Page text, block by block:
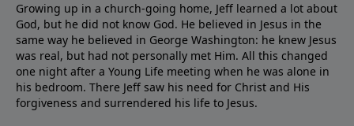
Growing up in a church-going home, Jeff learned a lot about
God, but he did not know God. He believed in Jesus in the
same way he believed in George Washington: he knew Jesus
was real, but had not personally met Him. All this changed
one night after a Young Life meeting when he was alone in
his bedroom. There Jeff saw his need for Christ and His
forgiveness and surrendered his life to Jesus.